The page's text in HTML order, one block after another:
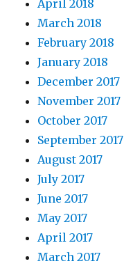
April 2018
March 2018
February 2018
January 2018
December 2017
November 2017
October 2017
September 2017
August 2017
July 2017
June 2017
May 2017
April 2017
March 2017